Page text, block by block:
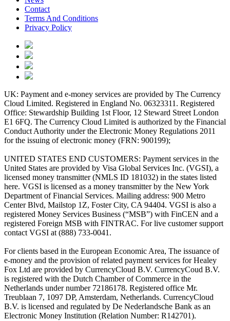
Contact
Terms And Conditions
Privacy Policy
UK: Payment and e-money services are provided by The Currency
Cloud Limited. Registered in England No. 06323311. Registered
Office: Stewardship Building 1st Floor, 12 Steward Street London
E1 6FQ. The Currency Cloud Limited is authorized by the Financial
Conduct Authority under the Electronic Money Regulations 2011
for the issuing of electronic money (FRN: 900199);
UNITED STATES END CUSTOMERS: Payment services in the
United States are provided by Visa Global Services Inc. (VGSI), a
licensed money transmitter (NMLS ID 181032) in the states listed
here. VGSI is licensed as a money transmitter by the New York
Department of Financial Services. Mailing address: 900 Metro
Center Blvd, Mailstop 1Z, Foster City, CA 94404. VGSI is also a
registered Money Services Business (“MSB”) with FinCEN and a
registered Foreign MSB with FINTRAC. For live customer support
contact VGSI at (888) 733-0041.
For clients based in the European Economic Area, The issuance of
e-money and the provision of related payment services for Healey
Fox Ltd are provided by CurrencyCloud B.V. CurrencyCoud B.V.
is registered with the Dutch Chamber of Commerce in the
Netherlands under number 72186178. Registered office Mr.
Treublaan 7, 1097 DP, Amsterdam, Netherlands. CurrencyCloud
B.V. is licensed and regulated by De Nederlandsche Bank as an
Electronic Money Institution (Relation Number: R142701).